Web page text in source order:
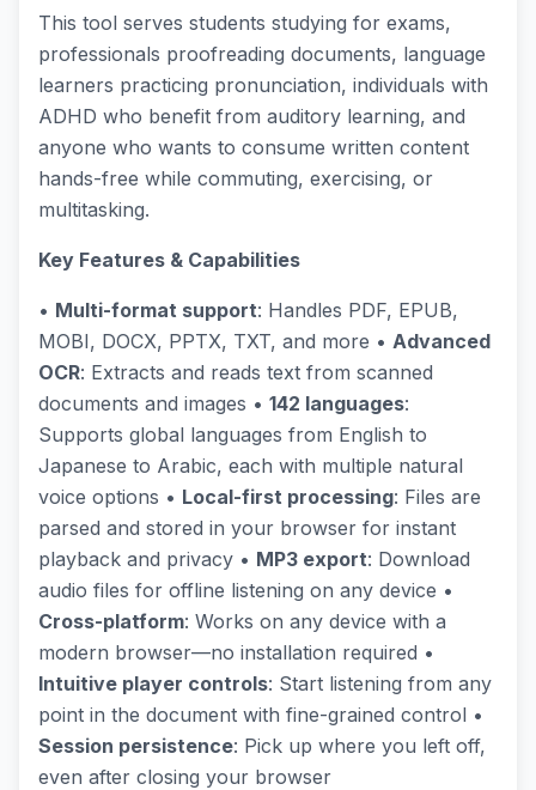
This tool serves students studying for exams,
professionals proofreading documents, language
learners practicing pronunciation, individuals with
ADHD who benefit from auditory learning, and
anyone who wants to consume written content
hands-free while commuting, exercising, or
multitasking.
Key Features & Capabilities
• Multi-format support: Handles PDF, EPUB,
MOBI, DOCX, PPTX, TXT, and more • Advanced
OCR: Extracts and reads text from scanned
documents and images • 142 languages:
Supports global languages from English to
Japanese to Arabic, each with multiple natural
voice options • Local-first processing: Files are
parsed and stored in your browser for instant
playback and privacy • MP3 export: Download
audio files for offline listening on any device •
Cross-platform: Works on any device with a
modern browser—no installation required •
Intuitive player controls: Start listening from any
point in the document with fine-grained control •
Session persistence: Pick up where you left off,
even after closing your browser